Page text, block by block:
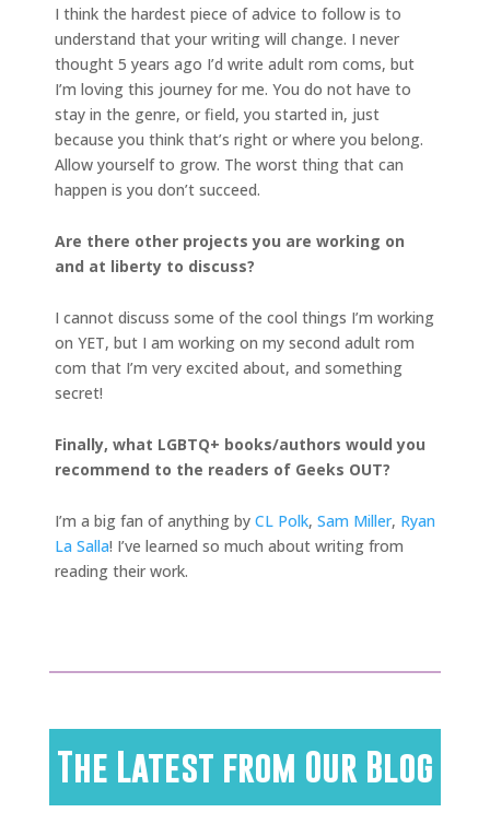
I think the hardest piece of advice to follow is to
understand that your writing will change. I never
thought 5 years ago I’d write adult rom coms, but
I’m loving this journey for me. You do not have to
stay in the genre, or field, you started in, just
because you think that’s right or where you belong.
Allow yourself to grow. The worst thing that can
happen is you don’t succeed.
Are there other projects you are working on
and at liberty to discuss?
I cannot discuss some of the cool things I’m working
on YET, but I am working on my second adult rom
com that I’m very excited about, and something
secret!
Finally, what LGBTQ+ books/authors would you
recommend to the readers of Geeks OUT?
I’m a big fan of anything by CL Polk, Sam Miller, Ryan
La Salla! I’ve learned so much about writing from
reading their work.
The Latest from Our Blog